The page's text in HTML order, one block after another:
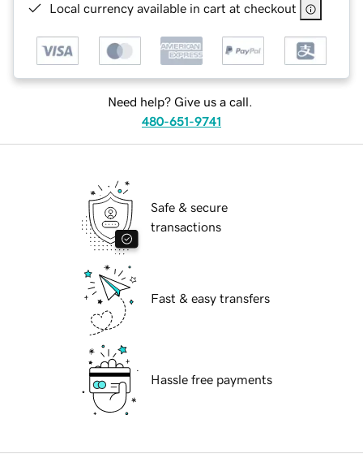
Local currency available in cart at checkout
Need help? Give us a call.
480-651-9741
Safe & secure
transactions
Fast & easy transfers
Hassle free payments